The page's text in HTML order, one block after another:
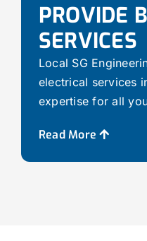
PROVIDE
SERVICES
Local SG
electrical services
expertise for all
Read More